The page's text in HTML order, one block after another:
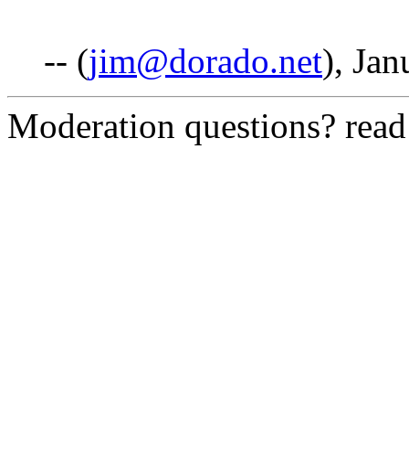
-- (jim@dorado.net),
Moderation questions?